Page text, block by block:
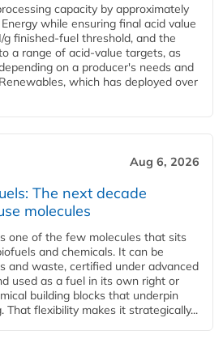
capacity by approximately
while ensuring final acid value
g finished-fuel threshold, and the
a range of acid-value targets, as
on a producer's needs and
which has deployed over
Aug 6, 2026
The next decade
molecules
one of the few molecules that sits
and chemicals. It can be
and waste, certified under advanced
used as a fuel in its own right or
building blocks that underpin
That flexibility makes it strategically...